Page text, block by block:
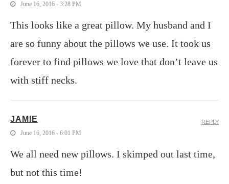
June 16, 2016 - 3:28 PM
This looks like a great pillow. My husband and I
are so funny about the pillows we use. It took us
forever to find pillows we love that don’t leave us
with stiff necks.
JAMIE
June 16, 2016 - 6:01 PM
We all need new pillows. I skimped out last time,
but not this time!
REPLY